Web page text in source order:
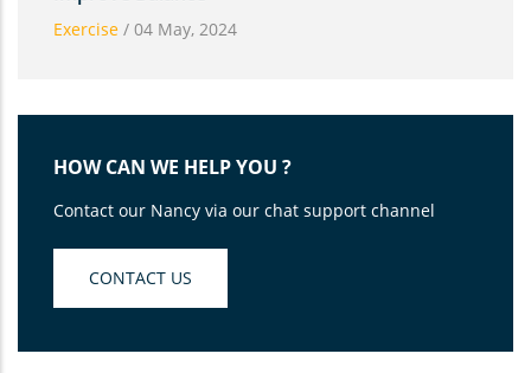
Exercise / 04 May, 2024
HOW CAN WE HELP YOU ?
Contact our Nancy via our chat support channel
CONTACT US